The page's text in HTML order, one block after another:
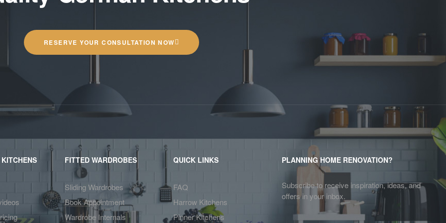
RESERVE YOUR CONSULTATION NOW
FITTED WARDROBES
Sliding Wardrobes
Book Appointment
Wardrobe Internals
QUICK LINKS
FAQ
Harrow Kitchens
Pinner Kitchens
PLANNING HOME RENOVATION?
Subscribe to receive inspiration, ideas, and
offers in your inbox.